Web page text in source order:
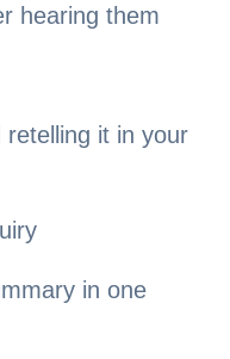
hearing them
it in your
in one